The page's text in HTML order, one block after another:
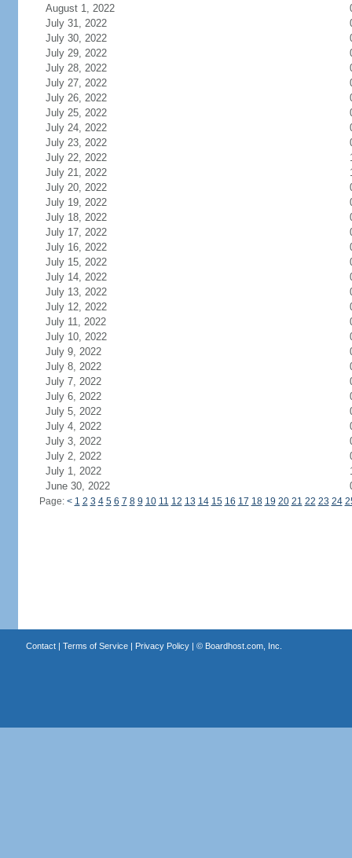
August 1, 2022
July 31, 2022
July 30, 2022
July 29, 2022
July 28, 2022
July 27, 2022
July 26, 2022
July 25, 2022
July 24, 2022
July 23, 2022
July 22, 2022
July 21, 2022
July 20, 2022
July 19, 2022
July 18, 2022
July 17, 2022
July 16, 2022
July 15, 2022
July 14, 2022
July 13, 2022
July 12, 2022
July 11, 2022
July 10, 2022
July 9, 2022
July 8, 2022
July 7, 2022
July 6, 2022
July 5, 2022
July 4, 2022
July 3, 2022
July 2, 2022
July 1, 2022
June 30, 2022
Page: < 1 2 3 4 5 6 7 8 9 10 11 12 13 14 15 16 17 18 19 20 21 22 23 24
Contact| Terms of Service| Privacy Policy| © Boardhost.com, Inc.